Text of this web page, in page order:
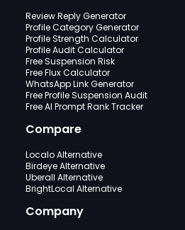
Review Reply Generator
Profile Category Generator
Profile Strength Calculator
Profile Audit Calculator
Free Suspension Risk
Free Flux Calculator
WhatsApp Link Generator
Free Profile Suspension Audit
Free AI Prompt Rank Tracker
Compare
Localo Alternative
Birdeye Alternative
Uberall Alternative
BrightLocal Alternative
Company